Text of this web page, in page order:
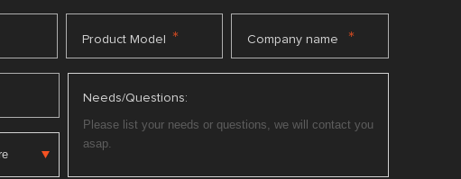
Product Model * Company name *
Needs/Questions: